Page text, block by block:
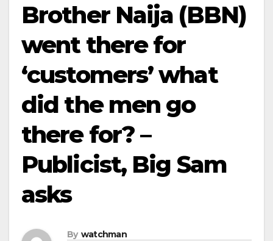
Brother Naija (BBN)
went there for
‘customers’ what
did the men go
there for? –
Publicist, Big Sam
asks
By watchman